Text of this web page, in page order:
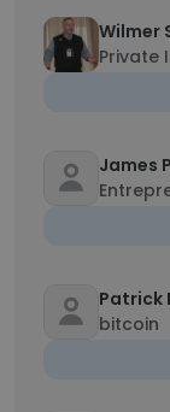
Wilmer
Private
James
Patrick
bitcoin